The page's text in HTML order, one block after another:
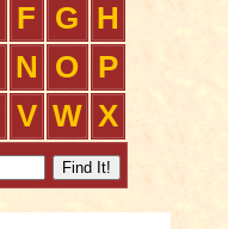
F G
H
N O
P
V W X